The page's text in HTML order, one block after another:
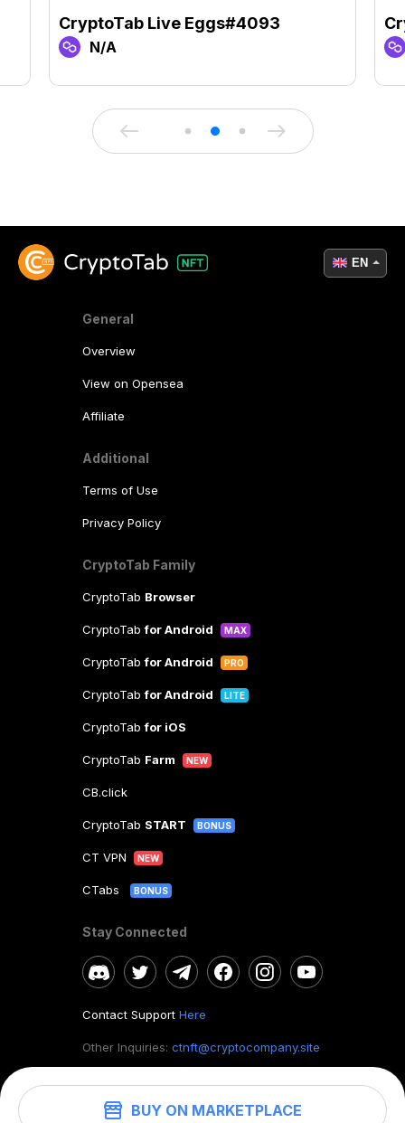
BUY ON MARKETPLACE
CryptoTab Live Eggs#4093
N/A
General
Overview
View on Opensea
Affiliate
Additional
Terms of Use
Privacy Policy
CryptoTab Family
CryptoTab Browser
CryptoTabfor Android MAX
CryptoTabfor Android PRO
CryptoTabfor Android LITE
CryptoTabfor iOS
CryptoTab Farm NEW
CB.click
CryptoTab START BONUS
CT VPN NEW
CTabs BONUS
Stay Connected
Contact Support Here
Other Inquiries: ctnft@cryptocompany.site
EN